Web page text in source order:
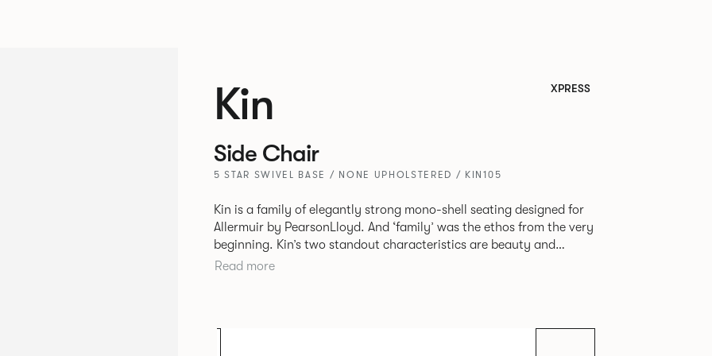
Kin XPRESS
Side Chair
5 STAR SWIVEL BASE / NONE UPHOLSTERED / KIN105
Kin is a family of elegantly strong mono-shell seating designed for
Allermuir by PearsonLloyd. And ‘family’ was the ethos from the very
beginning. Kin’s two standout characteristics are beauty and
efficiency. No matter the model, you will encounter maximum
extends to multiple interlinked possibilities that will always bear a
Read more